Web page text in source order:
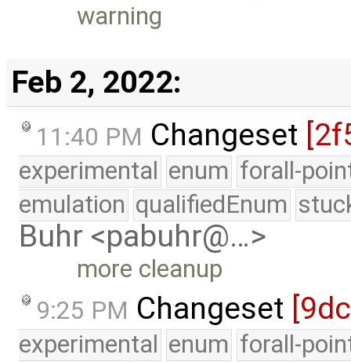
warning
Feb 2, 2022:
11:40 PM Changeset
experimental enum forall-
emulation qualifiedEnum
Buhr <pabuhr@…>
more cleanup
9:25 PM Changeset
experimental enum forall-